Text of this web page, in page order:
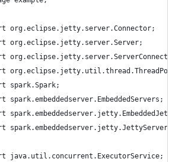
org.eclipse.jetty.server.Connector;
org.eclipse.jetty.server.Server;
org.eclipse.jetty.server.ServerConnector;
org.eclipse.jetty.util.thread.ThreadPool;
spark.Spark;
spark.embeddedserver.EmbeddedServers;
java.util.concurrent.ExecutorService;